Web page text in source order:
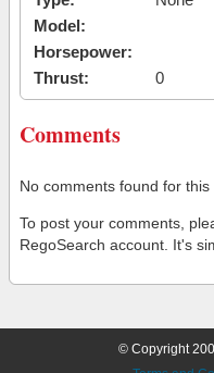
Model:
Horsepower:
Thrust:
0
Comments
No comments found for this
To post your comments,
RegoSearch account. It's
© Copyright